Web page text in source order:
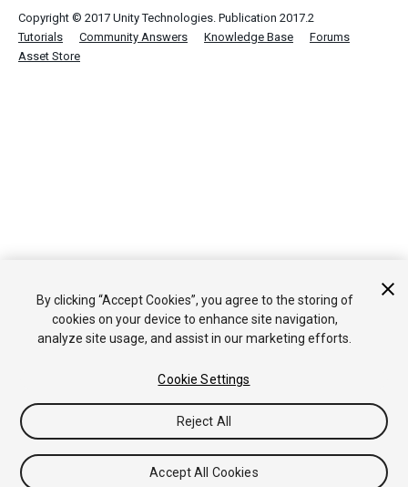
Copyright © 2017 Unity Technologies. Publication 2017.2
Tutorials
Community Answers Knowledge Base
Forums
Asset Store
By clicking “Accept Cookies”, you agree to the storing of
cookies on your device to enhance site navigation,
analyze site usage, and assist in our marketing efforts.
Cookie Settings
Reject All
Accept All Cookies